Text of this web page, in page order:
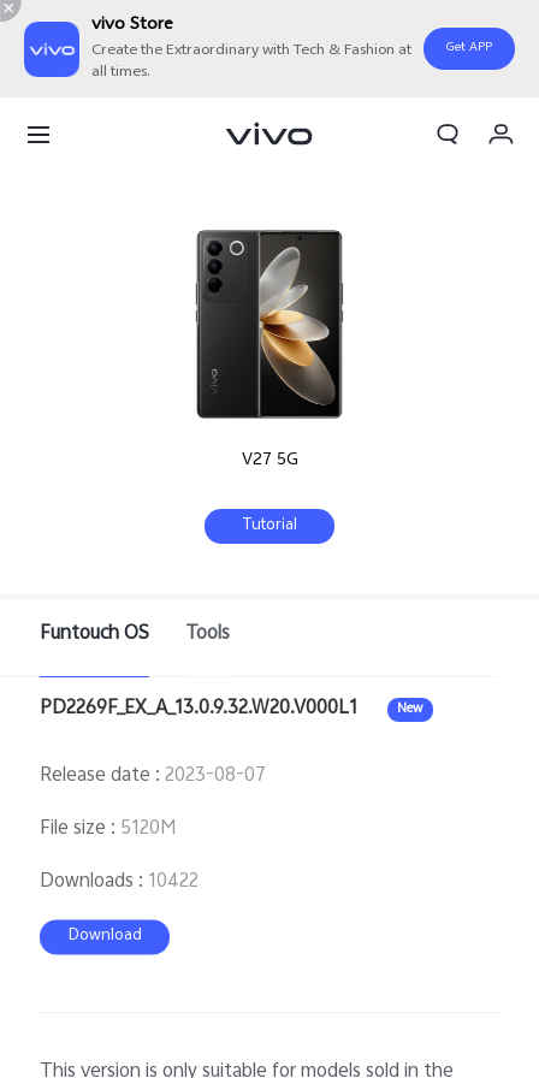
vivo Store
Create the Extraordinary with Tech & Fashion at
all times.
Get APP
V27 5G
Tutorial
Funtouch OS Tools
PD2269F_EX_A_13.0.9.32.W20.V000L1 New
Release date :2023-08-07
File size : 5120M
Downloads : 10422
Download